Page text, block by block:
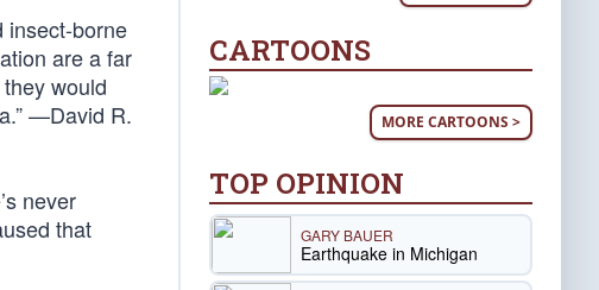
insect-borne
are a far
would
—David R.
never
that
CARTOONS
MORE CARTOONS >
TOP OPINION
GARY BAUER
Earthquake in Michigan